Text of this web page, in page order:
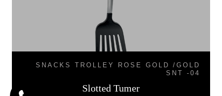
SNACKS TROLLEY ROSE GOLD /GOLD
SNT -04
Slotted Tumer